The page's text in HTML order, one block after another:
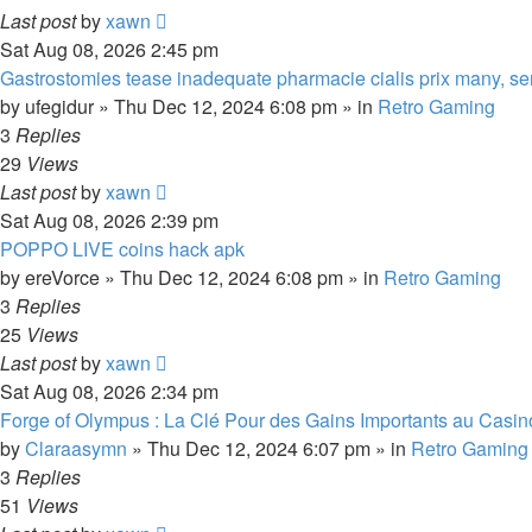
Last postbyxawn
Sat Aug 08, 2026 2:45 pm
Gastrostomies tease inadequate pharmacie cialis prix many,
by ufegidur» Thu Dec 12, 2024 6:08 pm » in Retro Gaming
3 Replies
29 Views
Last postbyxawn
Sat Aug 08, 2026 2:39 pm
POPPO LIVE coins hack apk
byereVorce » Thu Dec 12, 2024 6:08 pm » in Retro Gaming
3 Replies
25 Views
Last postbyxawn
Sat Aug 08, 2026 2:34 pm
Forge of Olympus : La Clé Pour des Gains Importants au
byClaraasymn » Thu Dec 12, 2024 6:07 pm » in Retro Gaming
3 Replies
51 Views